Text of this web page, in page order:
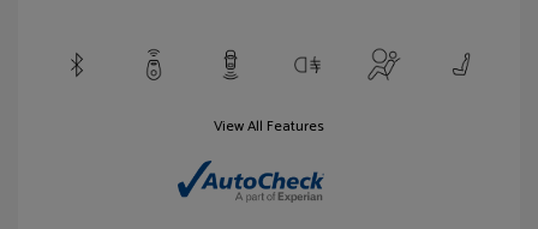
View All Features